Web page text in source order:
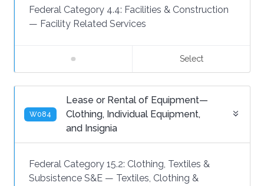
Federal Category 4.4: Facilities & Construction
— Facility Related Services
Select
W084
Lease or Rental of Equipment—
Clothing, Individual Equipment,
and Insignia
Federal Category 15.2: Clothing, Textiles &
Subsistence S&E — Textiles, Clothing &